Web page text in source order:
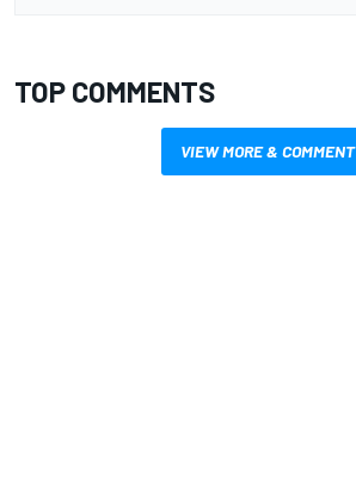
TOP COMMENTS
VIEW MORE & COMMENT